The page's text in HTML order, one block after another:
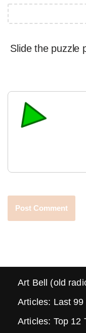
Slide the puzzle
Art Bell (old
Articles: Last 99
Articles: Top 12